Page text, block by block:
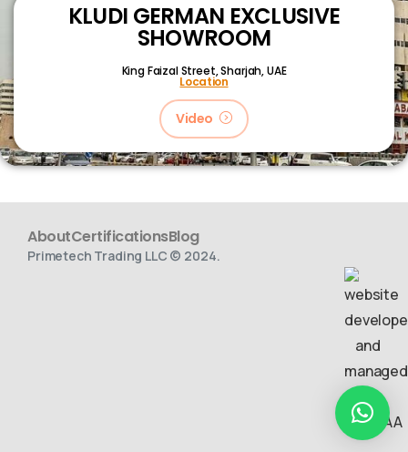
KLUDI GERMAN EXCLUSIVE
SHOWROOM
King Faizal Street,Sharjah, UAE
Location
Video
AboutCertificationsBlog
Primetech Trading LLC © 2024.